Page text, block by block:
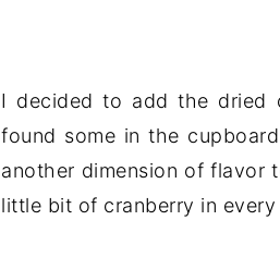
I decided to add the dried
found some in the
another dimension of flavor
little bit of cranberry in every